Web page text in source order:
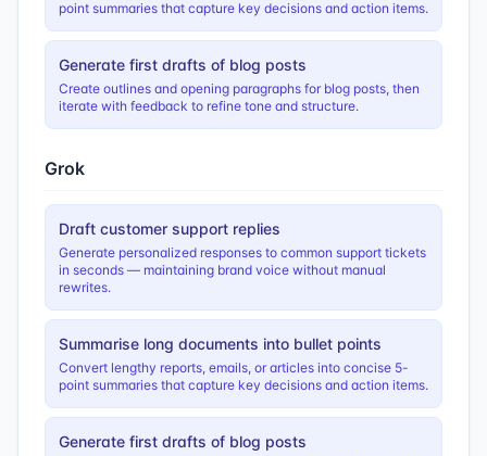
point summaries that capture key decisions and action items.
Generate first drafts of blog posts
Create outlines and opening paragraphs for blog posts, then
iterate with feedback to refine tone and structure.
Grok
Draft customer support replies
Generate personalized responses to common support tickets
in seconds — maintaining brand voice without manual
rewrites.
Summarise long documents into bullet points
Convert lengthy reports, emails, or articles into concise 5-
point summaries that capture key decisions and action items.
Generate first drafts of blog posts